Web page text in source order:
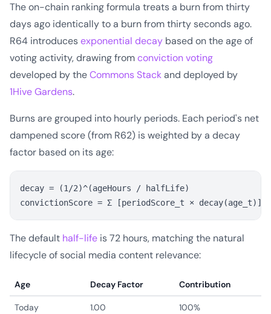
The on-chain ranking formula treats a burn from thirty
days ago identically to a burn from thirty seconds ago.
R64 introducesexponential decay based on the age of
voting activity, drawing fromconviction voting
developed by theCommons Stackand deployed by
1Hive Gardens.
Burns are grouped into hourly periods. Each period's net
dampened score (from R62) is weighted by a decay
factor based on its age:
decay = (1/2)^(ageHours / halfLife)
The default half-life is 72 hours, matching the natural
lifecycle of social media content relevance:
Age Decay Factor Contribution
Today 1.00 100%